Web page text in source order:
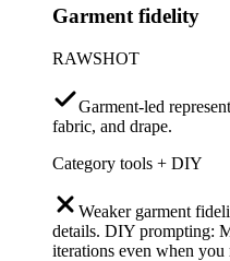
Garment fidelity
RAWSHOT
Garment-led
fabric, and drape.
Category tools + DIY
Weaker garment
details. DIY prompting:
iterations even when you